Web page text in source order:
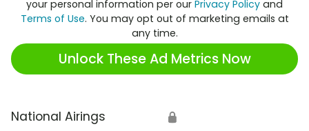
your personal information per our Privacy Policy and
Terms of Use. You may opt out of marketing emails at
any time.
Unlock These Ad Metrics Now
National Airings 🔒